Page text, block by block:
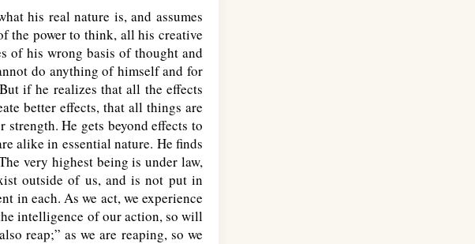
his real nature is, and assumes
the power to think, all his creative
of his wrong basis of thought and
do anything of himself and for
if he realizes that all the effects
better effects, that all things are
He gets beyond effects to
alike in essential nature. He finds
very highest being is under law,
outside of us, and is not put in
in each. As we act, we experience
intelligence of our action, so will
reap;” as we are reaping, so we